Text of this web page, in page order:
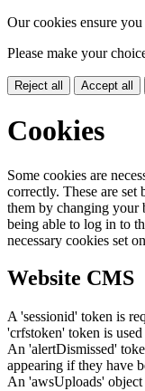
Our cookies ensure
Please make your
Reject all Accept all
Cookies
Some cookies are
correctly. These are
them by changing your
being able to log in to
necessary cookies set
Website CMS
A 'sessionid' token is
'crfstoken' token is
An 'alertDismissed'
appearing if they have
An 'awsUploads'